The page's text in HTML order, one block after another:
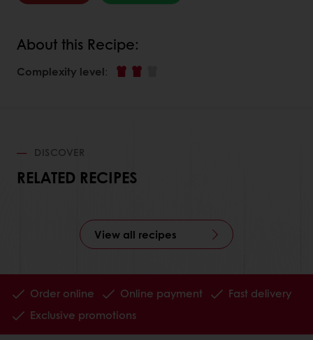
About this Recipe:
Complexity level:
DISCOVER
RELATED RECIPES
View all recipes
Order online Online payment
Fast delivery
Exclusive promotions